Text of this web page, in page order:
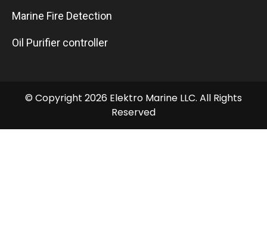
Marine Fire Detection
Oil Purifier controller
© Copyright 2026 Elektro Marine LLC. All Rights
Reserved